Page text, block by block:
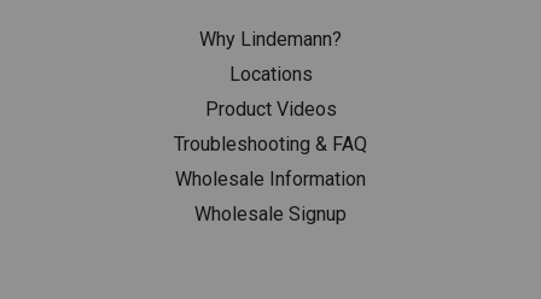
Why Lindemann?
Locations
Product Videos
Troubleshooting & FAQ
Wholesale Information
Wholesale Signup